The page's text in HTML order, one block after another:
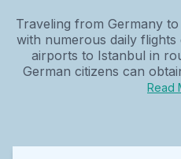
Traveling from Germany
with numerous daily
airports to Istanbul in
German citizens can
Read